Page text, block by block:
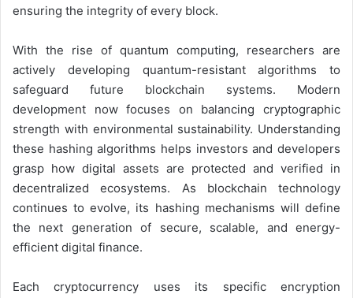
ensuring the integrity of every block.
With the rise of quantum computing, researchers are
actively developing quantum-resistant algorithms to
safeguard future blockchain systems. Modern
development now focuses on balancing cryptographic
strength with environmental sustainability. Understanding
these hashing algorithms helps investors and developers
grasp how digital assets are protected and verified in
decentralized ecosystems. As blockchain technology
continues to evolve, its hashing mechanisms will define
the next generation of secure, scalable, and energy-
efficient digital finance.
Each cryptocurrency uses its specific encryption